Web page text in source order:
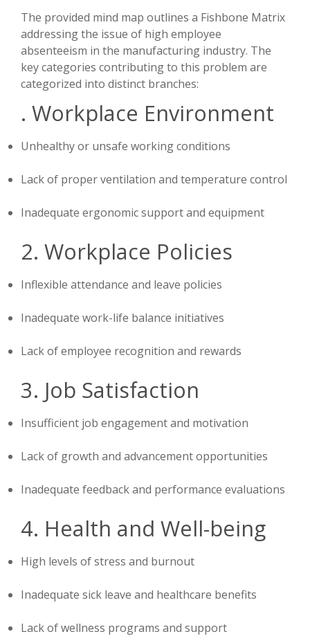
The provided mind map outlines a Fishbone Matrix
addressing the issue of high employee
absenteeism in the manufacturing industry. The
key categories contributing to this problem are
categorized into distinct branches:
. Workplace Environment
Unhealthy or unsafe working conditions
Lack of proper ventilation and temperature control
Inadequate ergonomic support and equipment
2. Workplace Policies
Inflexible attendance and leave policies
Inadequate work-life balance initiatives
Lack of employee recognition and rewards
3. Job Satisfaction
Insufficient job engagement and motivation
Lack of growth and advancement opportunities
Inadequate feedback and performance evaluations
4. Health and Well-being
High levels of stress and burnout
Inadequate sick leave and healthcare benefits
Lack of wellness programs and support